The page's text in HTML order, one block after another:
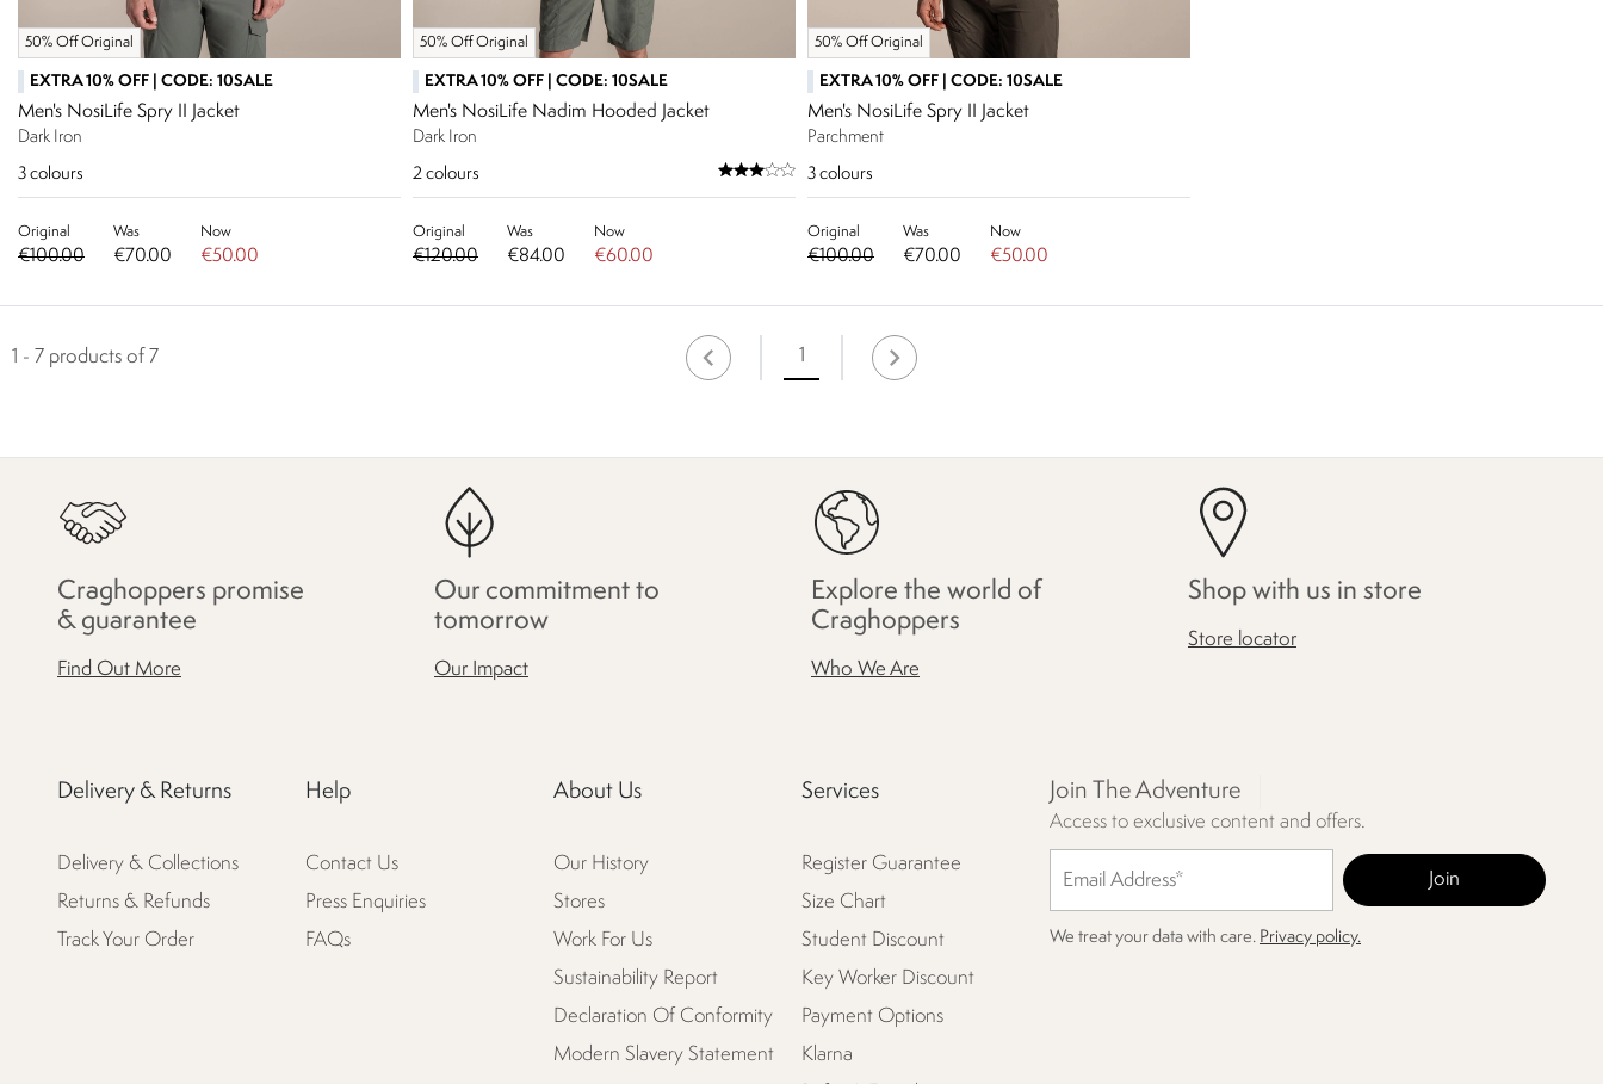
50% Off Original
EXTRA 10% OFF | CODE: 10SALE
Men's NosiLife Spry II Jacket
Dark Iron
3 colours
Original
€100.00
Was
€70.00
Now
€50.00
50% Off Original
EXTRA 10% OFF | CODE: 10SALE
Men's NosiLife Nadim Hooded Jacket
Dark Iron
2 colours
Original
€120.00
Was
€84.00
Now
€60.00
50% Off Original
EXTRA 10% OFF | CODE: 10SALE
Men's NosiLife Spry II Jacket
Parchment
3 colours
Original
€100.00
Was
€70.00
Now
€50.00
1 - 7 products of 7 1
Craghoppers promise
& guarantee
Find Out More
Our commitment to
tomorrow
Our Impact
Explore the world of
Craghoppers
Who We Are
Shop with us in store
Store locator
Delivery & Returns
Delivery & Collections
Returns & Refunds
Track Your Order
Help
Contact Us
Press Enquiries
FAQs
About Us
Our History
Stores
Work For Us
Sustainability Report
Declaration Of Conformity
Modern Slavery Statement
Services
Register Guarantee
Size Chart
Student Discount
Key Worker Discount
Payment Options
Klarna
Join The Adventure
Access to exclusive content and offers.
We treat your data with care. Privacy policy.